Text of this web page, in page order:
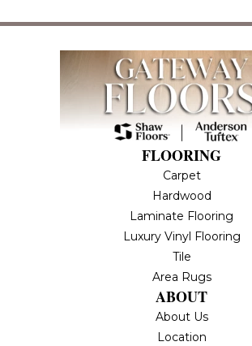
FLOORING
Carpet
Hardwood
Laminate Flooring
Luxury Vinyl Flooring
Tile
Area Rugs
ABOUT
About Us
Location